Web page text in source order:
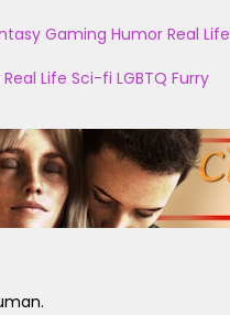
Gaming Humor Real Life
Real Life Sci-fi LGBTQ Furry